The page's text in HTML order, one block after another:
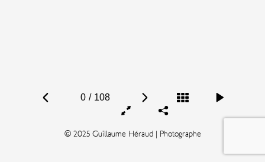
0 / 108
© 2025 Guillaume Héraud | Photographe